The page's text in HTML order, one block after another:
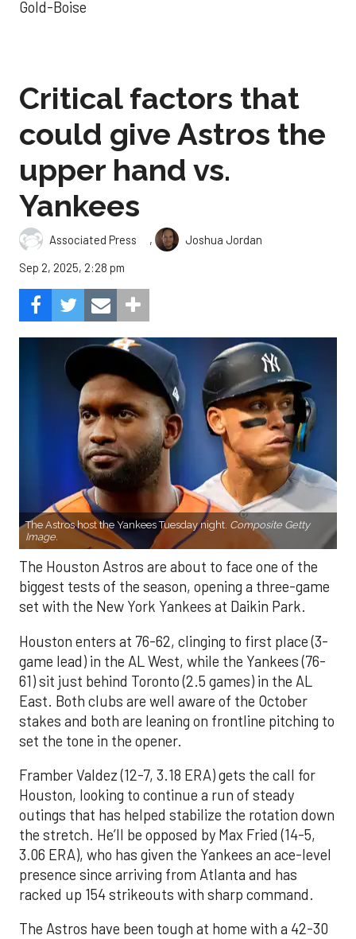
Gold-Boise
Critical factors that
could give Astros the
upper hand vs.
Yankees
Associated Press ,
Joshua Jordan
Sep 2, 2025, 2:28 pm
The Astros host the Yankees Tuesday night. Composite Getty
Image.
The Houston Astros are about to face one of the
biggest tests of the season, opening a three-game
set with the New York Yankees at Daikin Park.
Houston enters at 76-62, clinging to first place (3-
game lead) in the AL West, while the Yankees (76-
61) sit just behind Toronto (2.5 games) in the AL
East. Both clubs are well aware of the October
stakes and both are leaning on frontline pitching to
set the tone in the opener.
Framber Valdez (12-7, 3.18 ERA) gets the call for
Houston, looking to continue a run of steady
outings that has helped stabilize the rotation down
the stretch. He’ll be opposed by Max Fried (14-5,
3.06 ERA), who has given the Yankees an ace-level
presence since arriving from Atlanta and has
racked up 154 strikeouts with sharp command.
The Astros have been tough at home with a 42-30